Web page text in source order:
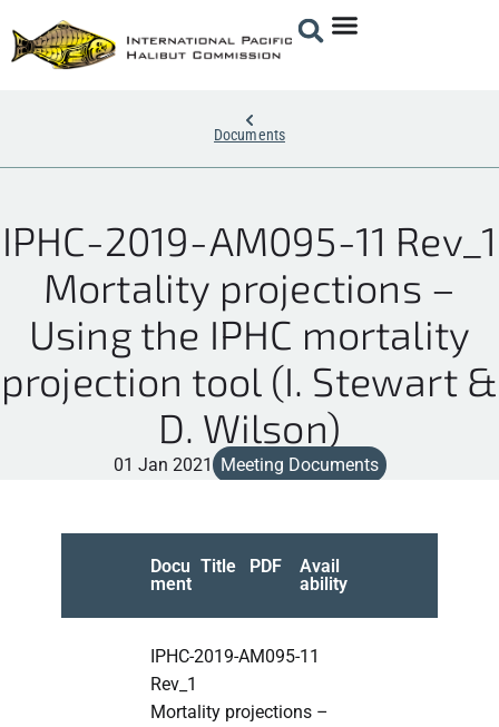
Documents
IPHC-2019-AM095-11 Rev_1
Mortality projections –
Using the IPHC mortality
projection tool (I. Stewart &
D. Wilson)
01 Jan 2021 Meeting Documents
Docu
ment
Title PDF
Avail
ability
IPHC-2019-AM095-11
Rev_1
Mortality projections –